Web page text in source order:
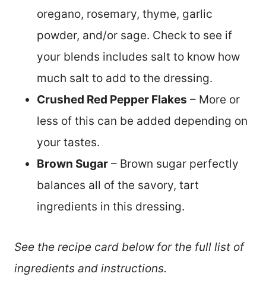
oregano, rosemary, thyme, garlic
powder, and/or sage. Check to see if
your blends includes salt to know how
much salt to add to the dressing.
Crushed Red Pepper Flakes – More or
less of this can be added depending on
your tastes.
Brown Sugar – Brown sugar perfectly
balances all of the savory, tart
ingredients in this dressing.
See the recipe card below for the full list of
ingredients and instructions.